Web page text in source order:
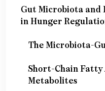
Gut Microbiota and
in Hunger
The Microbiota-
Short-Chain Fatty
Metabolites